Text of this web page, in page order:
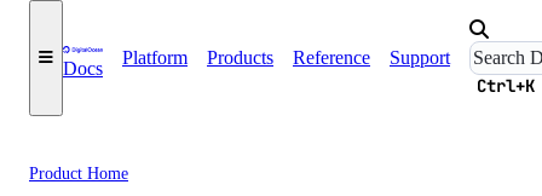
Docs
Platform Products Reference Support
Ctrl+K
Product Home